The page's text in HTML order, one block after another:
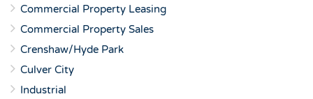
Commercial Property Leasing
Commercial Property Sales
Crenshaw/Hyde Park
Culver City
Industrial